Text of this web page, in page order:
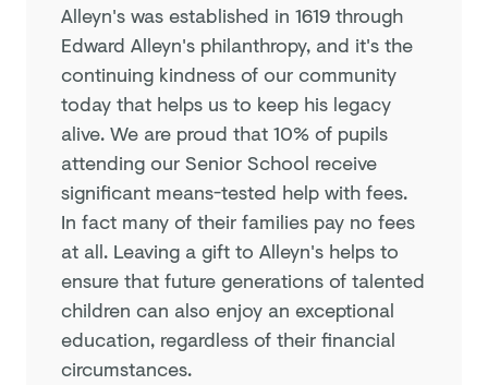
Alleyn's was established in 1619 through
Edward Alleyn's philanthropy, and it's the
continuing kindness of our community
today that helps us to keep his legacy
alive. We are proud that 10% of pupils
attending our Senior School receive
significant means-tested help with fees.
In fact many of their families pay no fees
at all. Leaving a gift to Alleyn's helps to
ensure that future generations of talented
children can also enjoy an exceptional
education, regardless of their financial
circumstances.